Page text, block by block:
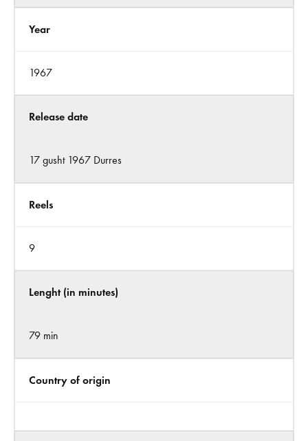
Year
1967
Release date
17 gusht 1967 Durres
Reels
9
Lenght (in minutes)
79 min
Country of origin